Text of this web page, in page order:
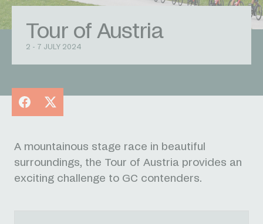
Tour of Austria
2 - 7 JULY 2024
Facebook
X
A mountainous stage race in beautiful
surroundings, the Tour of Austria provides an
exciting challenge to GC contenders.